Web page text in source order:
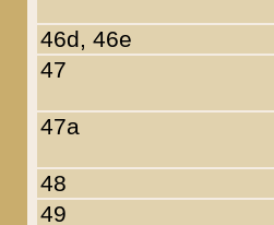
46d, 46e
47
47a
48
49